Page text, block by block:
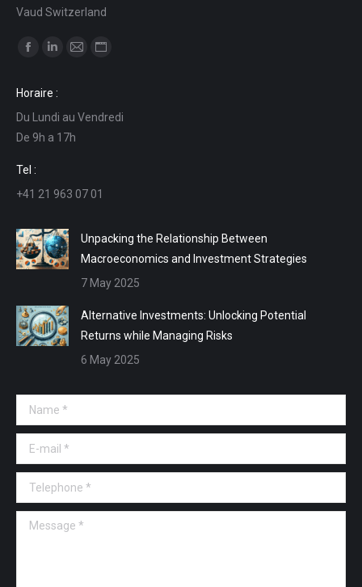
Vaud Switzerland
Find us on:
opens
in
new
window
opens
in
new
in
in
Horaire :
Du Lundi au Vendredi
De 9h a 17h
Tel :
+41 21 963 07 01
Unpacking the Relationship Between
Macroeconomics and Investment Strategies
7 May 2025
Alternative Investments: Unlocking Potential
Returns while Managing Risks
6 May 2025
Name *
E-mail *
Telephone *
Message *